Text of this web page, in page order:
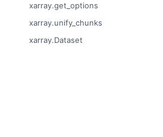
xarray.get_options
xarray.unify_chunks
xarray.Dataset